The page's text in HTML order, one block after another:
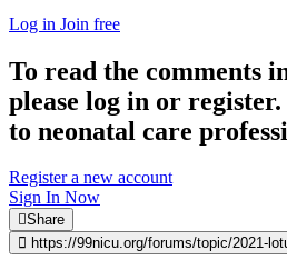
Log in Join free
To read the comments
please log in or
to neonatal care
Register a new account
Sign In Now
Share
https://99nicu.org/forums/topic/2021-